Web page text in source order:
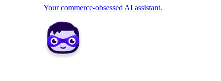
Your commerce-obsessed AI assistant.